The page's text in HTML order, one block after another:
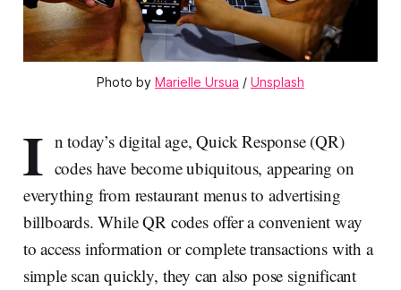
Photo by Marielle Ursua / Unsplash
I n today’s digital age, Quick Response (QR)
codes have become ubiquitous, appearing on
everything from restaurant menus to advertising
billboards. While QR codes offer a convenient way
to access information or complete transactions with a
simple scan quickly, they can also pose significant